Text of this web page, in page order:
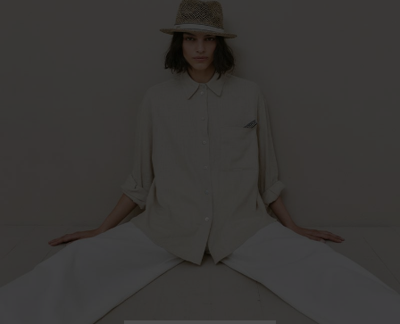
turband with multicolor stripes 55822-0